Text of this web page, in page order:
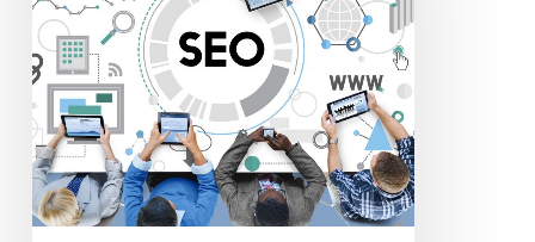
the
Perfect
Company
to
Save
Your